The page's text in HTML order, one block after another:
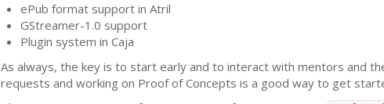
ePub format support in Atril
GStreamer-1.0 support
Plugin system in Caja
As always, the key is to start early and to interact with mentors and
requests and working on Proof of Concepts is a good way to get